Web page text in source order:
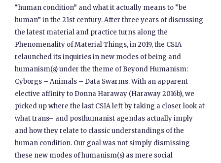
“human condition” and what it actually means to “be
human” in the 21st century. After three years of discussing
the latest material and practice turns along the
Phenomenality of Material Things, in 2019, the CSIA
relaunched its inquiries in new modes of being and
humanism(s) under the theme of Beyond Humanism:
Cyborgs – Animals – Data Swarms. With an apparent
elective affinity to Donna Haraway (Haraway 2016b), we
picked up where the last CSIA left by taking a closer look at
what trans– and posthumanist agendas actually imply
and how they relate to classic understandings of the
human condition. Our goal was not simply dismissing
these new modes of humanism(s) as mere social